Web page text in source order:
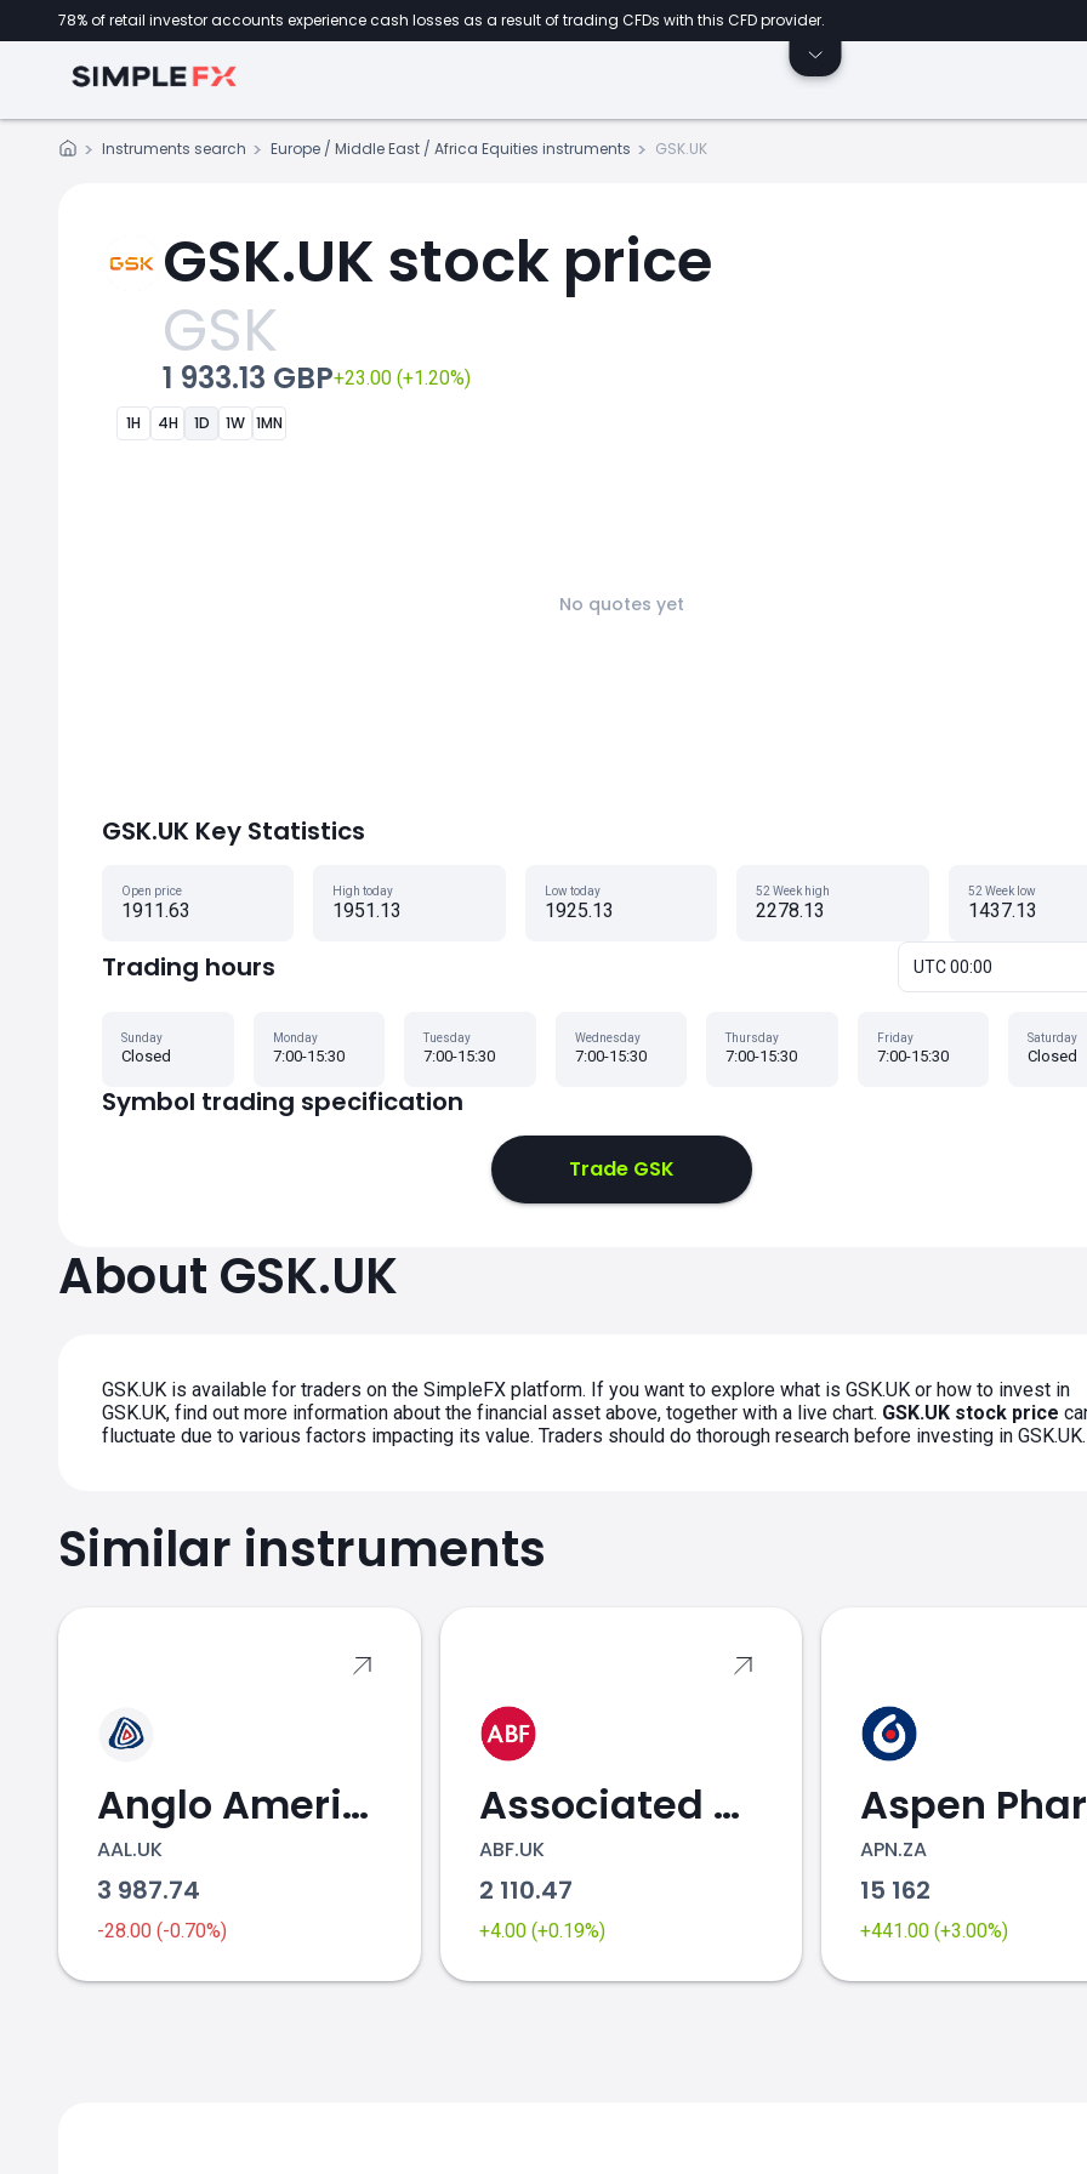
78% of retail investor accounts experience cash losses as a result of trading CFDs with this CFD provider.
Instruments search Europe / Middle East / Africa Equities instruments GSK.UK
GSK.UK stock price
GSK
1 933.13 GBP+23.00 (+1.20%)
1H 4H 1D 1W 1MN
No quotes yet
GSK.UK Key Statistics
Open price
1911.63
High today
1951.13
Low today
1925.13
52 Week high
2278.13
52 Week low
1437.13
Trading hours UTC 00:00
Sunday
Closed
Monday
7:00-15:30
Tuesday
7:00-15:30
Wednesday
7:00-15:30
Thursday
7:00-15:30
Friday
7:00-15:30
Saturday
Closed
Symbol trading specification
Trade GSK
About GSK.UK
GSK.UK is available for traders on the SimpleFX platform. If you want to explore what is GSK.UK or how to invest in
GSK.UK, find out more information about the financial asset above, together with a live chart. GSK.UK stock price
fluctuate due to various factors impacting its value. Traders should do thorough research before investing in GSK.UK.
Similar instruments
Anglo American
AAL.UK
3 987.74
-28.00 (-0.70%)
Associated British Foods
ABF.UK
2 110.47
+4.00 (+0.19%)
APN.ZA
15 162
+441.00 (+3.00%)